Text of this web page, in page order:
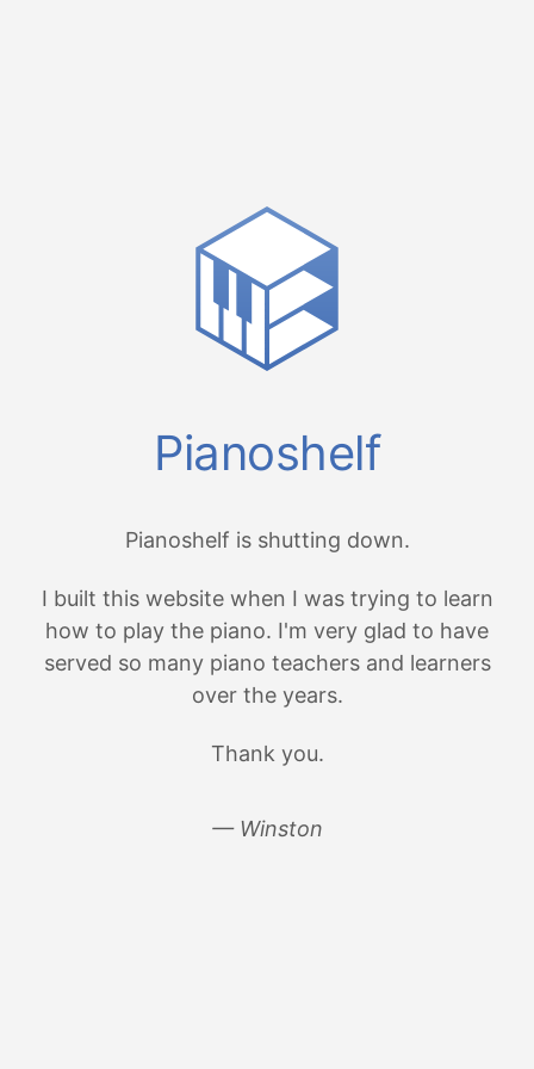
Pianoshelf
Pianoshelf is shutting down.
I built this website when I was trying to learn
how to play the piano. I'm very glad to have
served so many piano teachers and learners
over the years.
Thank you.
— Winston